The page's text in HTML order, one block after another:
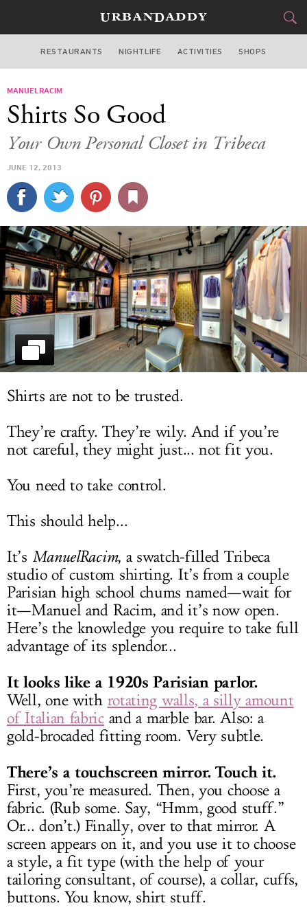
NEW YORK
STYLE &GEAR
CULTURE
SPORTS
DELIVERY
SIGN UP
LOG IN
RESTAURANTS NIGHTLIFE ACTIVITIES SHOPS
MANUELRACIM
Shirts So Good
Your Own Personal Closet in Tribeca
JUNE 12, 2013
Shirts are not to be trusted.
They’re crafty. They’re wily. And if you’re
not careful, they might just... not fit you.
You need to take control.
This should help...
It’s ManuelRacim, a swatch-filled Tribeca
studio of custom shirting. It’s from a couple
Parisian high school chums named—wait for
it—Manuel and Racim, and it’s now open.
Here’s the knowledge you require to take full
advantage of its splendor...
It looks like a 1920s Parisian parlor.
Well, one with rotating walls, a silly amount
of Italian fabricand a marble bar. Also: a
gold-brocaded fitting room. Very subtle.
There’s a touchscreen mirror. Touch it.
First, you’re measured. Then, you choose a
fabric. (Rub some. Say, “Hmm, good stuff.”
Or... don’t.) Finally, over to that mirror. A
screen appears on it, and you use it to choose
a style, a fit type (with the help of your
tailoring consultant, of course), a collar, cuffs,
buttons. You know, shirt stuff.